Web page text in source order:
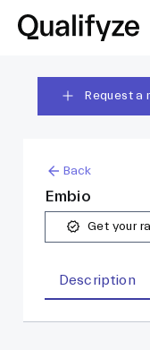
Request a
Back
Embio
Get your
Description